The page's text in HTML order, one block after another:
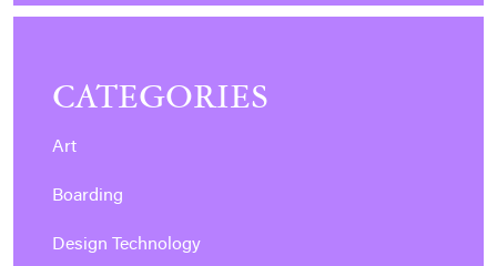
CATEGORIES
Art
Boarding
Design Technology